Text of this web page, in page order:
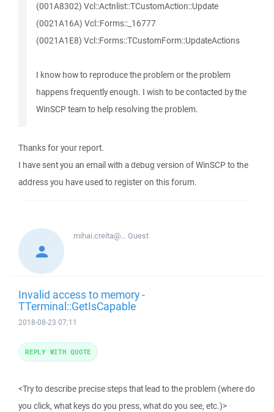
(001A8302) Vcl::Actnlist::TCustomAction::Update
(0021A16A) Vcl::Forms::_16777
(0021A1E8) Vcl::Forms::TCustomForm::UpdateActions
I know how to reproduce the problem or the problem
happens frequently enough. I wish to be contacted by the
WinSCP team to help resolving the problem.
Thanks for your report.
I have sent you an email with a debug version of WinSCP to the
address you have used to register on this forum.
mihai.creita@...Guest
Invalid access to memory -
TTerminal::GetIsCapable
2018-08-23 07:11
<Try to describe precise steps that lead to the problem (where do
you click, what keys do you press, what do you see, etc.)>
REPLY WITH QUOTE